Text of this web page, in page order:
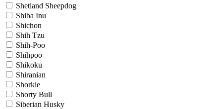
Shetland Sheepdog
Shiba Inu
Shichon
Shih Tzu
Shih-Poo
Shihpoo
Shikoku
Shiranian
Shorkie
Shorty Bull
Siberian Husky